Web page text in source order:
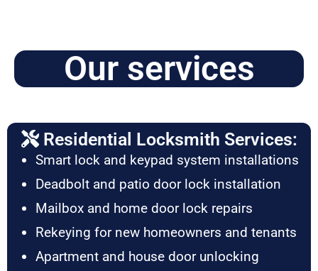
Our services
Residential Locksmith Services:
Smart lock and keypad system installations
Deadbolt and patio door lock installation
Mailbox and home door lock repairs
Rekeying for new homeowners and tenants
Apartment and house door unlocking